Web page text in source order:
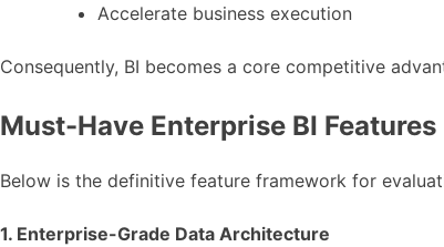
Accelerate business execution
Consequently, BI becomes a core competitive
Must-Have Enterprise BI
Below is the definitive feature framework for
1. Enterprise-Grade Data Architecture